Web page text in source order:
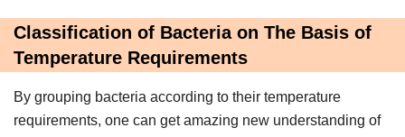
Classification of Bacteria on The Basis of
Temperature Requirements
By grouping bacteria according to their temperature
requirements, one can get amazing new understanding of